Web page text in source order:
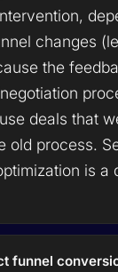
changes
the
deals that
old process.
is
funnel